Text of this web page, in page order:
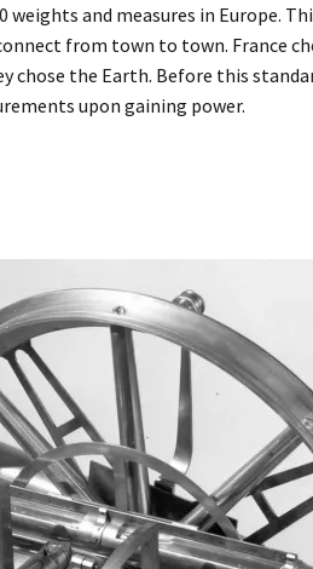
weights and measures in Europe.
from town to town. France
chose the Earth. Before this
upon gaining power.